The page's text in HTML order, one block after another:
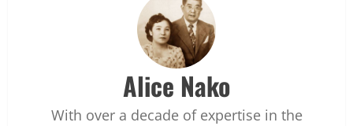
Alice Nako
With over a decade of expertise in the